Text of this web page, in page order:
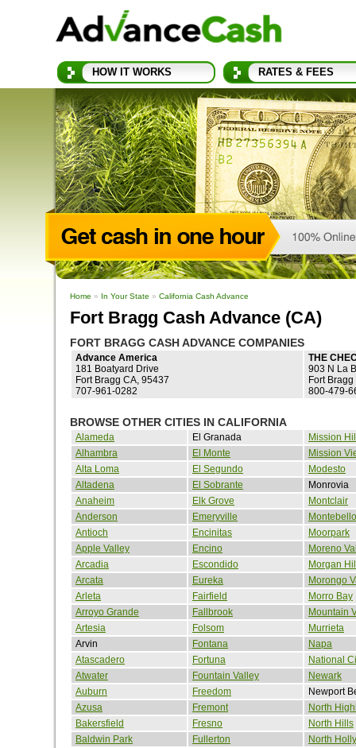
HOW IT WORKS RATES & FEES
Home » In Your State » California Cash Advance
Fort Bragg Cash Advance (CA)
FORT BRAGG CASH ADVANCE COMPANIES
Advance America
181 Boatyard Drive
Fort Bragg CA, 95437
707-961-0282
THE
903 N La
Fort
800-479-
BROWSE OTHER CITIES IN CALIFORNIA
Alameda El Granada
Mission
Alhambra
El Monte
Mission
Alta Loma
El Segundo
Modesto
Altadena
El Sobrante
Monrovia
Anaheim
Elk Grove
Montclair
Anderson
Emeryville
Montebello
Antioch
Encinitas
Moorpark
Apple Valley
Encino
Moreno
Arcadia
Escondido
Morgan
Arcata
Eureka
Morongo
Arleta
Fairfield
Morro Bay
Arroyo Grande
Fallbrook
Mountain
Artesia
Folsom
Murrieta
Arvin
Fontana
Napa
Atascadero
Fortuna
National
Atwater
Fountain Valley
Newark
Auburn
Freedom
Newport
Azusa
Fremont
North
Bakersfield
Fresno
North Hills
Baldwin Park
Fullerton
North